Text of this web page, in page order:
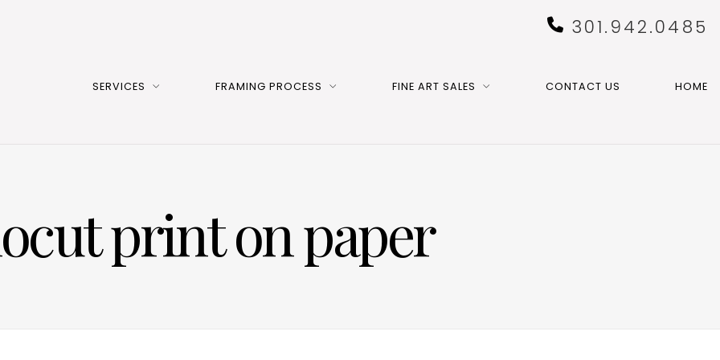
301.942.0485
SERVICES FRAMING PROCESS FINE ART SALES CONTACT US HOME
print on paper